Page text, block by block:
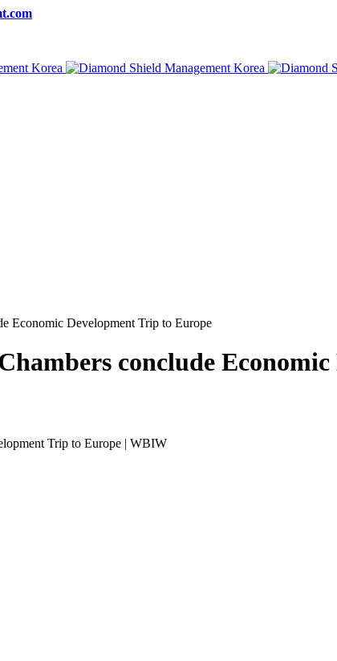
Economic Development Trip to Europe
conclude
Trip to Europe | WBIW